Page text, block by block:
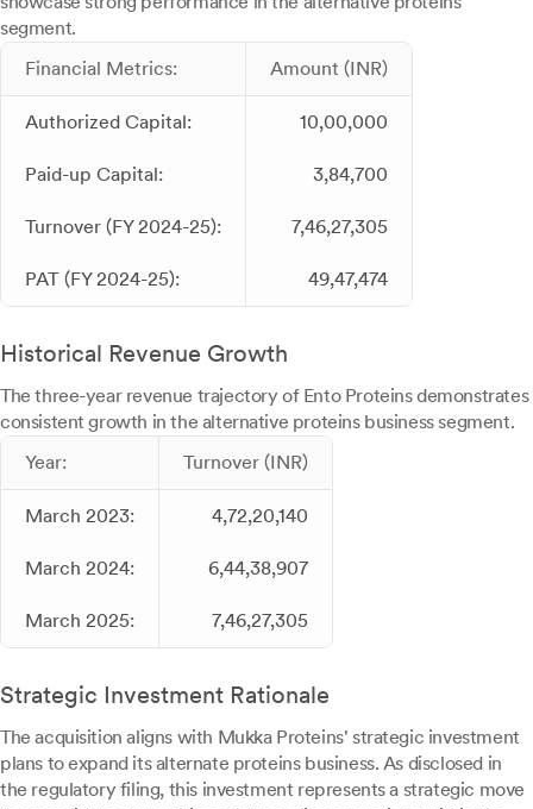
segment.
Financial Metrics:
Amount (INR)
Authorized Capital: 10,00,000
Paid-up Capital: 3,84,700
Turnover (FY 2024-25): 7,46,27,305
PAT (FY 2024-25): 49,47,474
Historical Revenue Growth
The three-year revenue trajectory of Ento Proteins demonstrates
consistent growth in the alternative proteins business segment.
Year:
Turnover (INR)
March 2023: 4,72,20,140
March 2024: 6,44,38,907
March 2025: 7,46,27,305
Strategic Investment Rationale
The acquisition aligns with Mukka Proteins' strategic investment
plans to expand its alternate proteins business. As disclosed in
the regulatory filing, this investment represents a strategic move